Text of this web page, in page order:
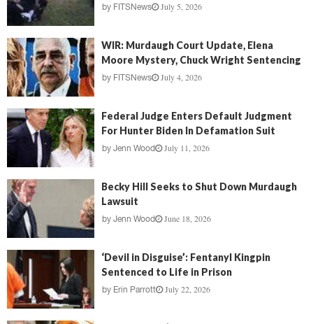
by FITSNews July 5, 2026
WIR: Murdaugh Court Update, Elena
Moore Mystery, Chuck Wright Sentencing
by FITSNews July 4, 2026
Federal Judge Enters Default Judgment
For Hunter Biden In Defamation Suit
by Jenn Wood July 11, 2026
Becky Hill Seeks to Shut Down Murdaugh
Lawsuit
by Jenn Wood June 18, 2026
‘Devil in Disguise’: Fentanyl Kingpin
Sentenced to Life in Prison
by Erin Parrott July 22, 2026